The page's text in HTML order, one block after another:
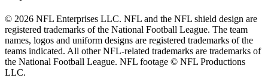
© 2026 NFL Enterprises LLC. NFL and the NFL shield design are
registered trademarks of the National Football League. The team
names, logos and uniform designs are registered trademarks of the
teams indicated. All other NFL-related trademarks are trademarks of
the National Football League. NFL footage © NFL Productions
LLC.